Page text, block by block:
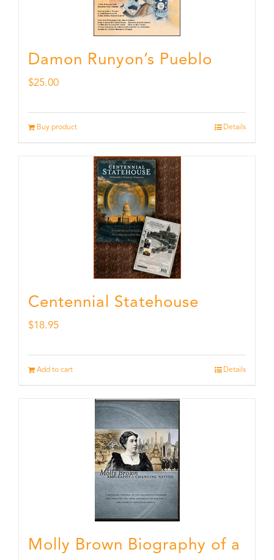
Damon Runyon’s Pueblo
$25.00
Buy product Details
Centennial Statehouse
$18.95
Add to cart Details
Molly Brown Biography of a